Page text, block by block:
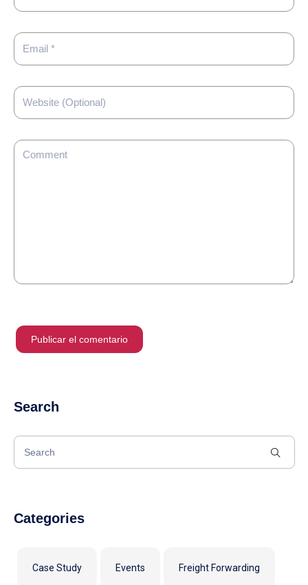
Search
Categories
Case Study Events Freight Forwarding